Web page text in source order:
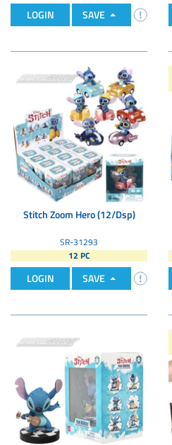
LOGIN SAVE
Stitch Zoom Hero (12/Dsp)
SR-31293
12 PC
LOGIN SAVE